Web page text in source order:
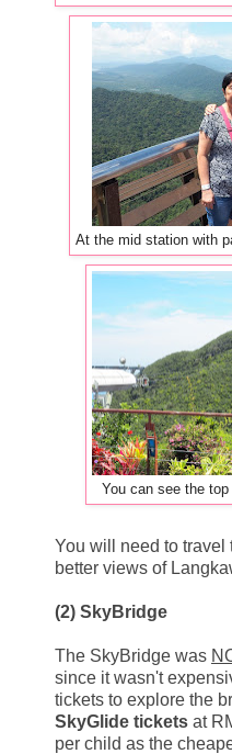
At the mid station with
You can see the top
You will need to travel
better views of
(2) SkyBridge
The SkyBridge was
since it wasn't
tickets to explore the
SkyGlide tickets at
per child as the